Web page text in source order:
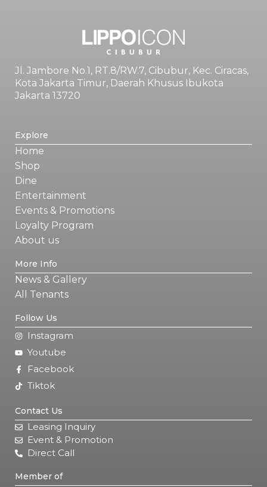
Jl. Jambore No.1, RT.8/RW.7, Cibubur, Kec. Ciracas,
Kota Jakarta Timur, Daerah Khusus Ibukota
Jakarta 13720
Explore
Home
Shop
Dine
Entertainment
Events & Promotions
Loyalty Program
About us
More Info
News & Gallery
All Tenants
Follow Us
Instagram
Youtube
Facebook
Tiktok
Contact Us
Leasing Inquiry
Event & Promotion
Direct Call
Member of